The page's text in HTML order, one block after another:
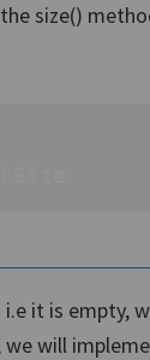
size()
it is empty,
will